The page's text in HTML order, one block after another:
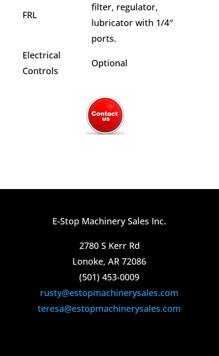
FRL
filter, regulator,
lubricator with 1/4″
ports.
Electrical
Controls
Optional
E-Stop Machinery Sales Inc.
2780 S Kerr Rd
Lonoke, AR 72086
(501) 453-0009​
rusty@estopmachinerysales.com
teresa@estopmachinerysales.com